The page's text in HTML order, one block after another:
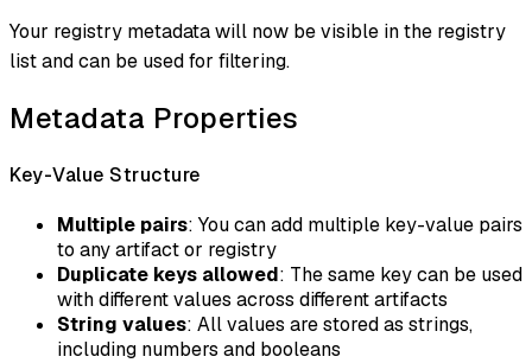
Your registry metadata will now be visible in the registry
list and can be used for filtering.
Metadata Properties
Key-Value Structure
Multiple pairs: You can add multiple key-value pairs
to any artifact or registry
Duplicate keys allowed: The same key can be used
with different values across different artifacts
String values: All values are stored as strings,
including numbers and booleans